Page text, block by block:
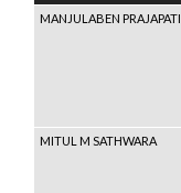
MANJULABEN PRAJAPATI
MITUL M SATHWARA